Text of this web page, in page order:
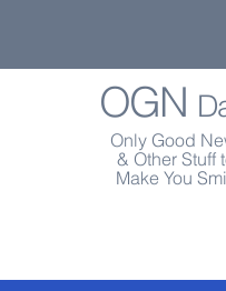
OGN
Only Good
& Other Stuff
Make You